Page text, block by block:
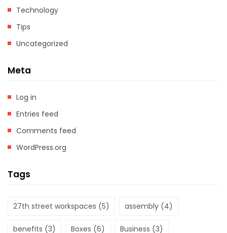
Technology
Tips
Uncategorized
Meta
Log in
Entries feed
Comments feed
WordPress.org
Tags
27th street workspaces (5) assembly (4)
benefits (3) Boxes (6) Business (3)